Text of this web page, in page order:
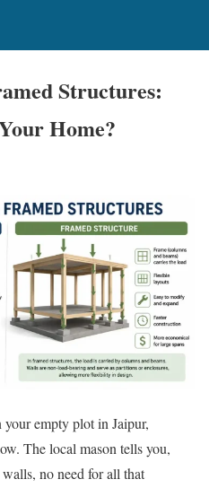
Structures:
Home?
empty plot in Jaipur,
The local mason tells you,
no need for all that